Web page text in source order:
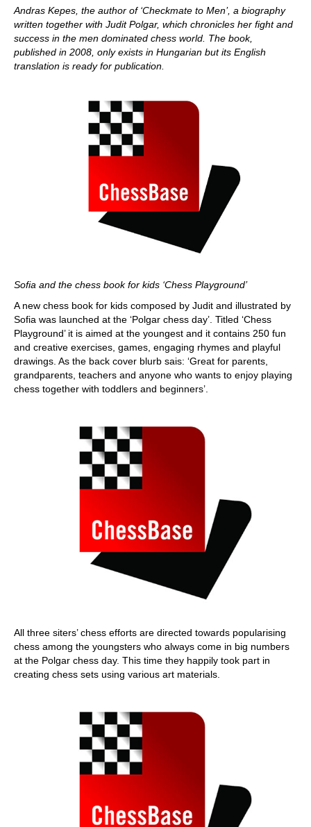
Andras Kepes, the author of ‘Checkmate to Men’, a biography
written together with Judit Polgar, which chronicles her fight and
success in the men dominated chess world. The book,
published in 2008, only exists in Hungarian but its English
translation is ready for publication.
Sofia and the chess book for kids ‘Chess Playground’
A new chess book for kids composed by Judit and illustrated by
Sofia was launched at the ‘Polgar chess day’. Titled ‘Chess
Playground’ it is aimed at the youngest and it contains 250 fun
and creative exercises, games, engaging rhymes and playful
drawings. As the back cover blurb sais: ‘Great for parents,
grandparents, teachers and anyone who wants to enjoy playing
chess together with toddlers and beginners’.
All three siters’ chess efforts are directed towards popularising
chess among the youngsters who always come in big numbers
at the Polgar chess day. This time they happily took part in
creating chess sets using various art materials.